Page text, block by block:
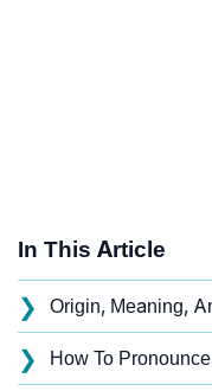
In This Article
❯ Origin, Meaning,
❯ How To